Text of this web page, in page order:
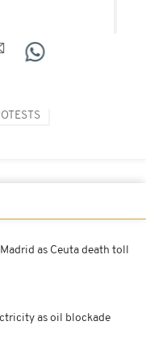
as Ceuta death toll
as oil blockade